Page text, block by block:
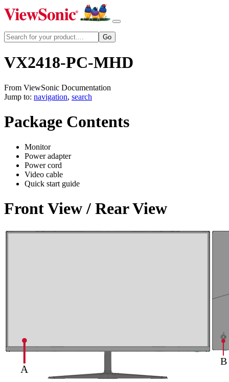
VX2418-PC-MHD
From ViewSonic Documentation
Jump to: navigation, search
Package Contents
Monitor
Power adapter
Power cord
Video cable
Quick start guide
Front View / Rear View